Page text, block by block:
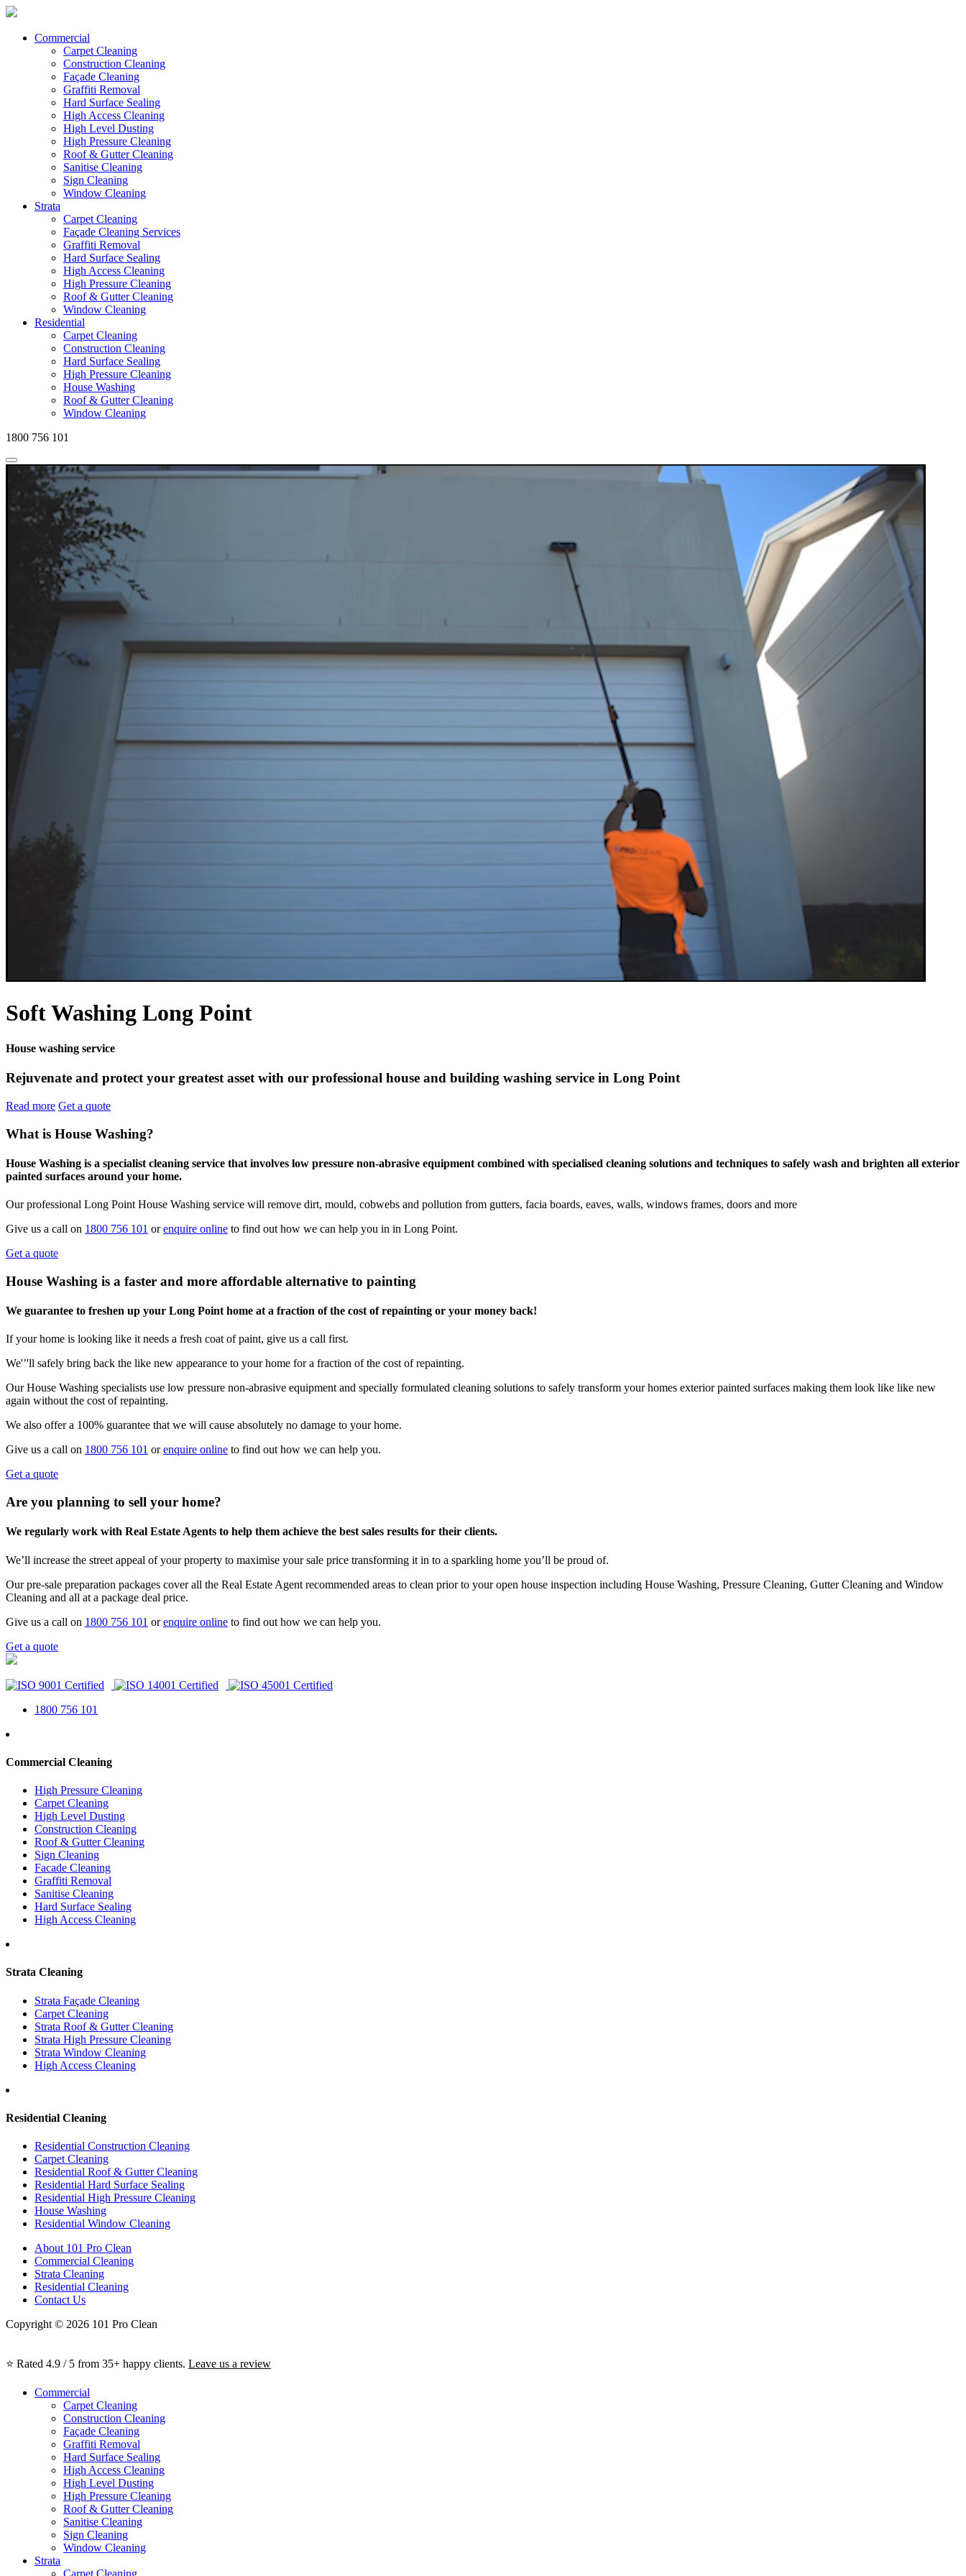
Commercial
Carpet Cleaning
Construction Cleaning
Façade Cleaning
Graffiti Removal
Hard Surface Sealing
High Access Cleaning
High Level Dusting
High Pressure Cleaning
Roof & Gutter Cleaning
Sanitise Cleaning
Sign Cleaning
Window Cleaning
Strata
Carpet Cleaning
Façade Cleaning Services
Graffiti Removal
Hard Surface Sealing
High Access Cleaning
High Pressure Cleaning
Roof & Gutter Cleaning
Window Cleaning
Residential
Carpet Cleaning
Construction Cleaning
Hard Surface Sealing
High Pressure Cleaning
House Washing
Roof & Gutter Cleaning
Window Cleaning
1800 756 101
Soft Washing Long Point
House washing service
Rejuvenate and protect your greatest asset with our professional house and building washing service in Long Point
Read more Get a quote
What is House Washing?
House Washing is a specialist cleaning service that involves low pressure non-abrasive equipment combined with specialised cleaning solutions and techniques to safely wash and brighten all exterior
painted surfaces around your home.
Our professional Long Point House Washing service will remove dirt, mould, cobwebs and pollution from gutters, facia boards, eaves, walls, windows frames, doors and more
Give us a call on 1800 756 101 orenquire online to find out how we can help you in in Long Point.
Get a quote
House Washing is a faster and more affordable alternative to painting
We guarantee to freshen up your Long Point home at a fraction of the cost of repainting or your money back!
If your home is looking like it needs a fresh coat of paint, give us a call first.
We'’'ll safely bring back the like new appearance to your home for a fraction of the cost of repainting.
Our House Washing specialists use low pressure non-abrasive equipment and specially formulated cleaning solutions to safely transform your homes exterior painted surfaces making them look like like new
again without the cost of repainting.
We also offer a 100% guarantee that we will cause absolutely no damage to your home.
Give us a call on 1800 756 101 orenquire online to find out how we can help you.
Get a quote
Are you planning to sell your home?
We regularly work with Real Estate Agents to help them achieve the best sales results for their clients.
We’ll increase the street appeal of your property to maximise your sale price transforming it in to a sparkling home you’ll be proud of.
Our pre-sale preparation packages cover all the Real Estate Agent recommended areas to clean prior to your open house inspection including House Washing, Pressure Cleaning, Gutter Cleaning and Window
Cleaning and all at a package deal price.
Give us a call on 1800 756 101 orenquire online to find out how we can help you.
Get a quote
1800 756 101
Commercial Cleaning
High Pressure Cleaning
Carpet Cleaning
High Level Dusting
Construction Cleaning
Roof & Gutter Cleaning
Sign Cleaning
Facade Cleaning
Graffiti Removal
Sanitise Cleaning
Hard Surface Sealing
High Access Cleaning
Strata Cleaning
Strata Façade Cleaning
Carpet Cleaning
Strata Roof & Gutter Cleaning
Strata High Pressure Cleaning
Strata Window Cleaning
High Access Cleaning
Residential Cleaning
Residential Construction Cleaning
Carpet Cleaning
Residential Roof & Gutter Cleaning
Residential Hard Surface Sealing
Residential High Pressure Cleaning
House Washing
Residential Window Cleaning
About 101 Pro Clean
Commercial Cleaning
Strata Cleaning
Residential Cleaning
Contact Us
Copyright © 2026 101 Pro Clean
⭐ Rated 4.9 / 5 from 35+ happy clients. Leave us a review
Commercial
Carpet Cleaning
Construction Cleaning
Façade Cleaning
Graffiti Removal
Hard Surface Sealing
High Access Cleaning
High Level Dusting
High Pressure Cleaning
Roof & Gutter Cleaning
Sanitise Cleaning
Sign Cleaning
Window Cleaning
Strata